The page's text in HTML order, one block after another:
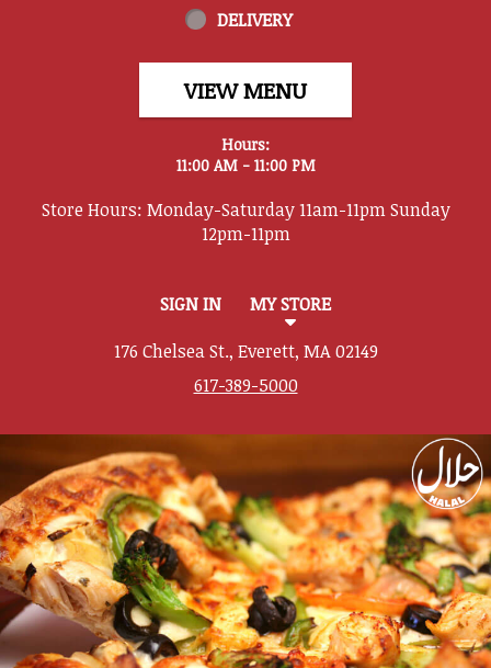
DELIVERY
VIEW MENU
Hours:
11:00 AM - 11:00 PM
Store Hours:
SIGN IN
MY STORE
176 Chelsea St., Everett, MA 02149
617-389-5000